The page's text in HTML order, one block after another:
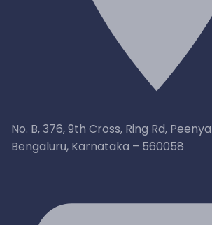
No. B, 376, 9th Cross, Ring Rd,
Bengaluru, Karnataka – 560058